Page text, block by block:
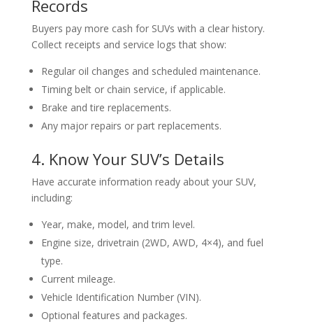
Records
Buyers pay more cash for SUVs with a clear history.
Collect receipts and service logs that show:
Regular oil changes and scheduled maintenance.
Timing belt or chain service, if applicable.
Brake and tire replacements.
Any major repairs or part replacements.
4. Know Your SUV’s Details
Have accurate information ready about your SUV,
including:
Year, make, model, and trim level.
Engine size, drivetrain (2WD, AWD, 4×4), and fuel
type.
Current mileage.
Vehicle Identification Number (VIN).
Optional features and packages.